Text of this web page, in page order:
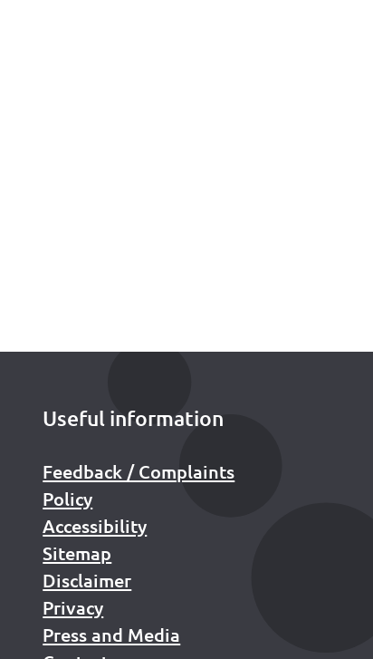
Useful information
Feedback / Complaints
Policy
Accessibility
Sitemap
Disclaimer
Privacy
Press and Media